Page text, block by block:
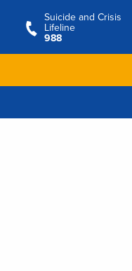
Suicide and Crisis
Lifeline
988